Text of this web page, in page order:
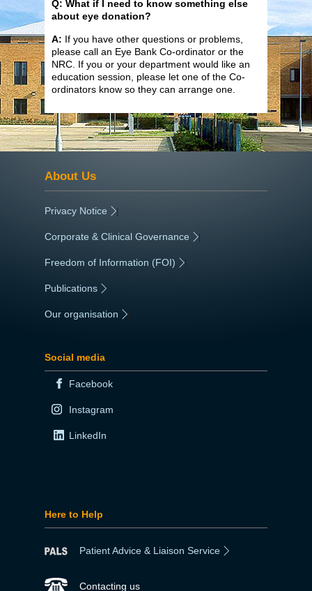
Q: What if I need to know something else
about eye donation?
A: If you have other questions or problems,
please call an Eye Bank Co-ordinator or the
NRC. If you or your department would like an
education session, please let one of the Co-
ordinators know so they can arrange one.
About Us
Privacy Notice |
Corporate & Clinical Governance |
Freedom of Information (FOI) |
Publications
Our organisation
Social media
Facebook
Instagram
LinkedIn
Here to Help
Patient Advice & Liaison Service
Contacting us